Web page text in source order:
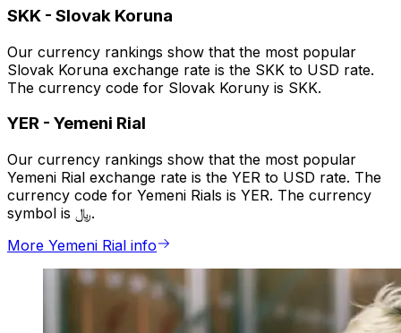
SKK - Slovak Koruna
Our currency rankings show that the most popular
Slovak Koruna exchange rate is the SKK to USD rate.
The currency code for Slovak Koruny is SKK.
YER - Yemeni Rial
Our currency rankings show that the most popular
Yemeni Rial exchange rate is the YER to USD rate. The
currency code for Yemeni Rials is YER. The currency
symbol is ﷼.
More Yemeni Rial info